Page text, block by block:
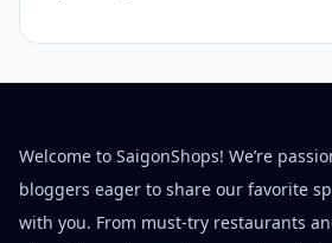
Welcome to SaigonShops! We’re
bloggers eager to share our favorite
with you. From must-try restaurants